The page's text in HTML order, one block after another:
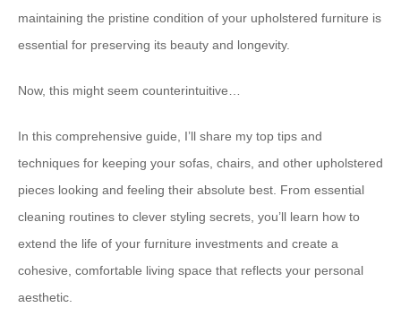
maintaining the pristine condition of your upholstered furniture is
essential for preserving its beauty and longevity.
Now, this might seem counterintuitive…
In this comprehensive guide, I’ll share my top tips and
techniques for keeping your sofas, chairs, and other upholstered
pieces looking and feeling their absolute best. From essential
cleaning routines to clever styling secrets, you’ll learn how to
extend the life of your furniture investments and create a
cohesive, comfortable living space that reflects your personal
aesthetic.